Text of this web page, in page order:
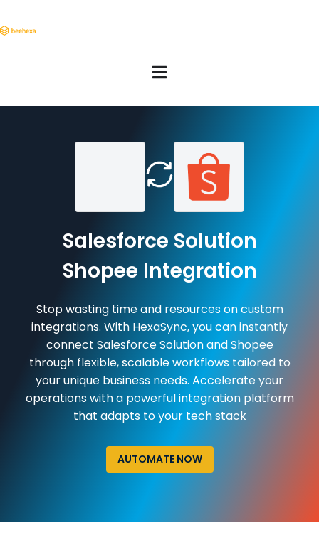
Salesforce Solution
Shopee Integration
Stop wasting time and resources on custom
integrations. With HexaSync, you can instantly
connect Salesforce Solution and Shopee
through flexible, scalable workflows tailored to
your unique business needs. Accelerate your
operations with a powerful integration platform
that adapts to your tech stack
AUTOMATE NOW